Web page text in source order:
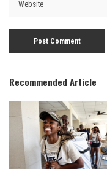
Recommended Article